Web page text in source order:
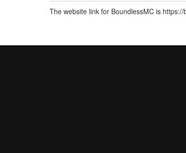
The website link for BoundlessMC is